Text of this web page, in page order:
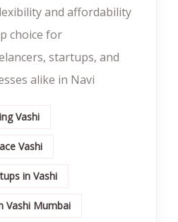
and affordability
choice for
startups, and
alike in Navi
Vashi
Vashi
in Vashi
Vashi Mumbai